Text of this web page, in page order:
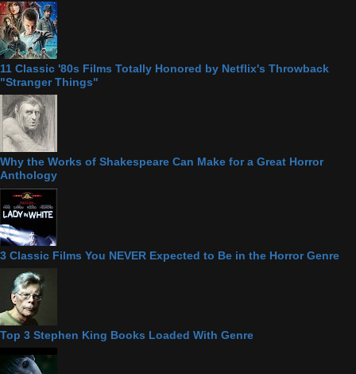
11 Classic '80s Films Totally Honored by Netflix's Throwback
"Stranger Things"
Why the Works of Shakespeare Can Make for a Great Horror
Anthology
3 Classic Films You NEVER Expected to Be in the Horror Genre
Top 3 Stephen King Books Loaded With Genre